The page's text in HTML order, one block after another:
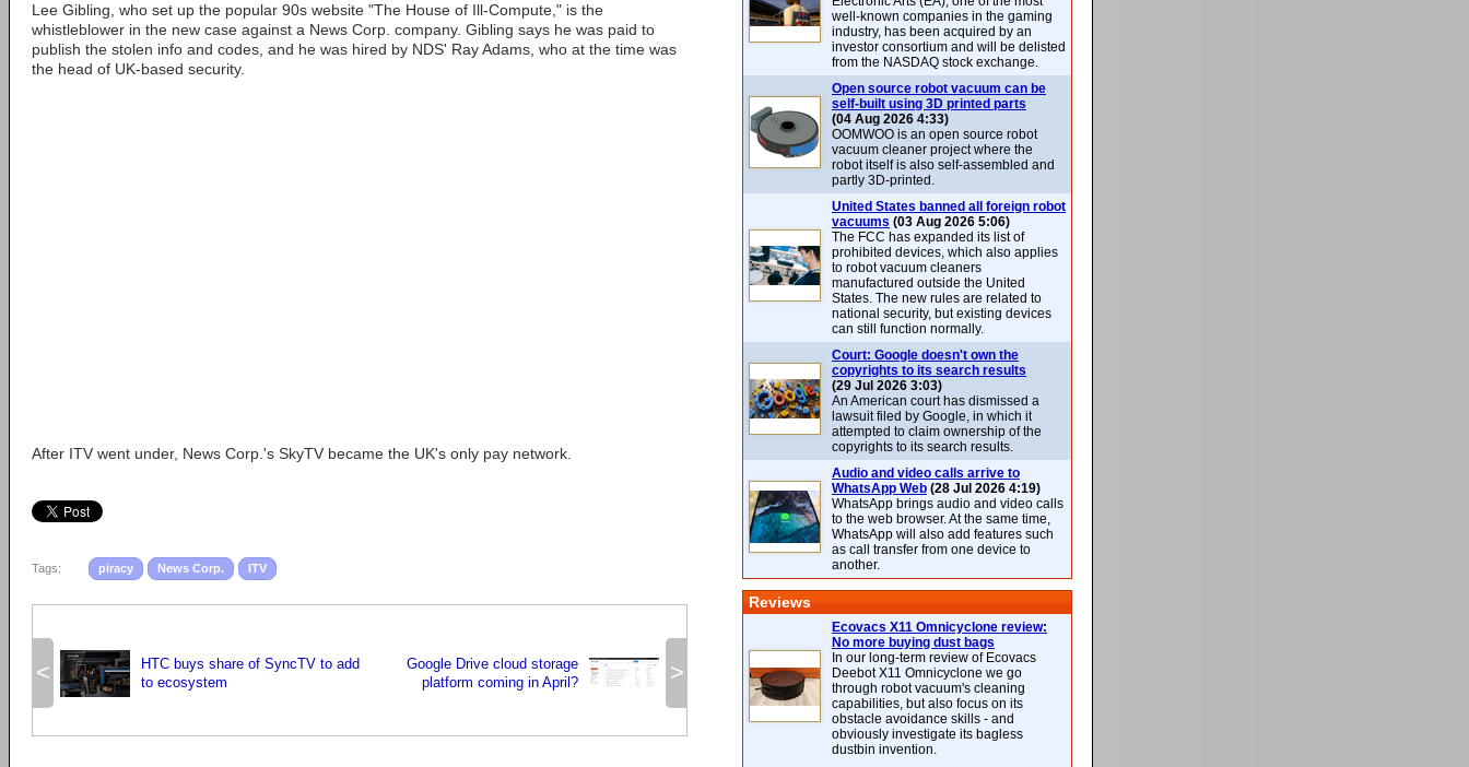
Lee Gibling, who set up the popular 90s website "The House of Ill-Compute," is the
whistleblower in the new case against a News Corp. company. Gibling says he was paid to
publish the stolen info and codes, and he was hired by NDS' Ray Adams, who at the time was
the head of UK-based security.
After ITV went under, News Corp.'s SkyTV became the UK's only pay network.
Tags: piracy News Corp. ITV
<
HTC buys share of SyncTV to add
to ecosystem
>
Google Drive cloud storage
platform coming in April?
well-known companies in the gaming
industry, has been acquired by an
investor consortium and will be delisted
from the NASDAQ stock exchange.
Open source robot vacuum can be
self-built using 3D printed parts
(04 Aug 2026 4:33)
OOMWOO is an open source robot
vacuum cleaner project where the
robot itself is also self-assembled and
partly 3D-printed.
United States banned all foreign robot
vacuums (03 Aug 2026 5:06)
The FCC has expanded its list of
prohibited devices, which also applies
to robot vacuum cleaners
manufactured outside the United
States. The new rules are related to
national security, but existing devices
can still function normally.
Court: Google doesn't own the
copyrights to its search results
(29 Jul 2026 3:03)
An American court has dismissed a
lawsuit filed by Google, in which it
attempted to claim ownership of the
copyrights to its search results.
Audio and video calls arrive to
WhatsApp Web (28 Jul 2026 4:19)
WhatsApp brings audio and video calls
to the web browser. At the same time,
WhatsApp will also add features such
as call transfer from one device to
another.
Reviews
Ecovacs X11 Omnicyclone review:
No more buying dust bags
In our long-term review of Ecovacs
Deebot X11 Omnicyclone we go
through robot vacuum's cleaning
capabilities, but also focus on its
obstacle avoidance skills - and
obviously investigate its bagless
dustbin invention.